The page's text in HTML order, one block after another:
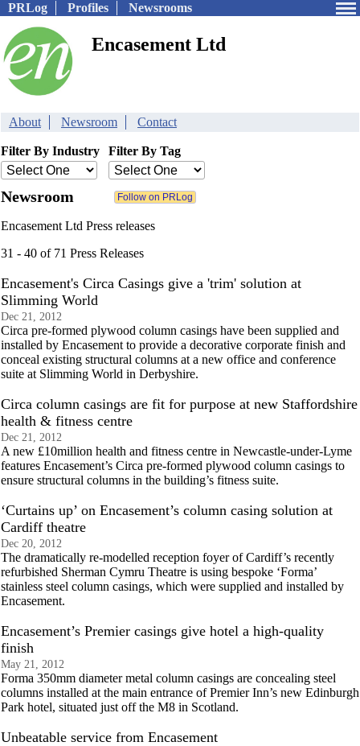
PRLog Profiles Newsrooms
Encasement Ltd
About Newsroom Contact
Filter By Industry Filter By Tag
Newsroom
Encasement Ltd Press releases
31 - 40 of 71 Press Releases
Encasement's Circa Casings give a 'trim' solution at
Slimming World
Dec 21, 2012
Circa pre-formed plywood column casings have been supplied and
installed by Encasement to provide a decorative corporate finish and
conceal existing structural columns at a new office and conference
suite at Slimming World in Derbyshire.
Circa column casings are fit for purpose at new Staffordshire
health & fitness centre
Dec 21, 2012
A new £10million health and fitness centre in Newcastle-under-Lyme
features Encasement’s Circa pre-formed plywood column casings to
ensure structural columns in the building’s fitness suite.
‘Curtains up’ on Encasement’s column casing solution at
Cardiff theatre
Dec 20, 2012
The dramatically re-modelled reception foyer of Cardiff’s recently
refurbished Sherman Cymru Theatre is using bespoke ‘Forma’
stainless steel column casings, which were supplied and installed by
Encasement.
Encasement’s Premier casings give hotel a high-quality
finish
May 21, 2012
Forma 350mm diameter metal column casings are concealing steel
columns installed at the main entrance of Premier Inn’s new Edinburgh
Park hotel, situated just off the M8 in Scotland.
Unbeatable service from Encasement